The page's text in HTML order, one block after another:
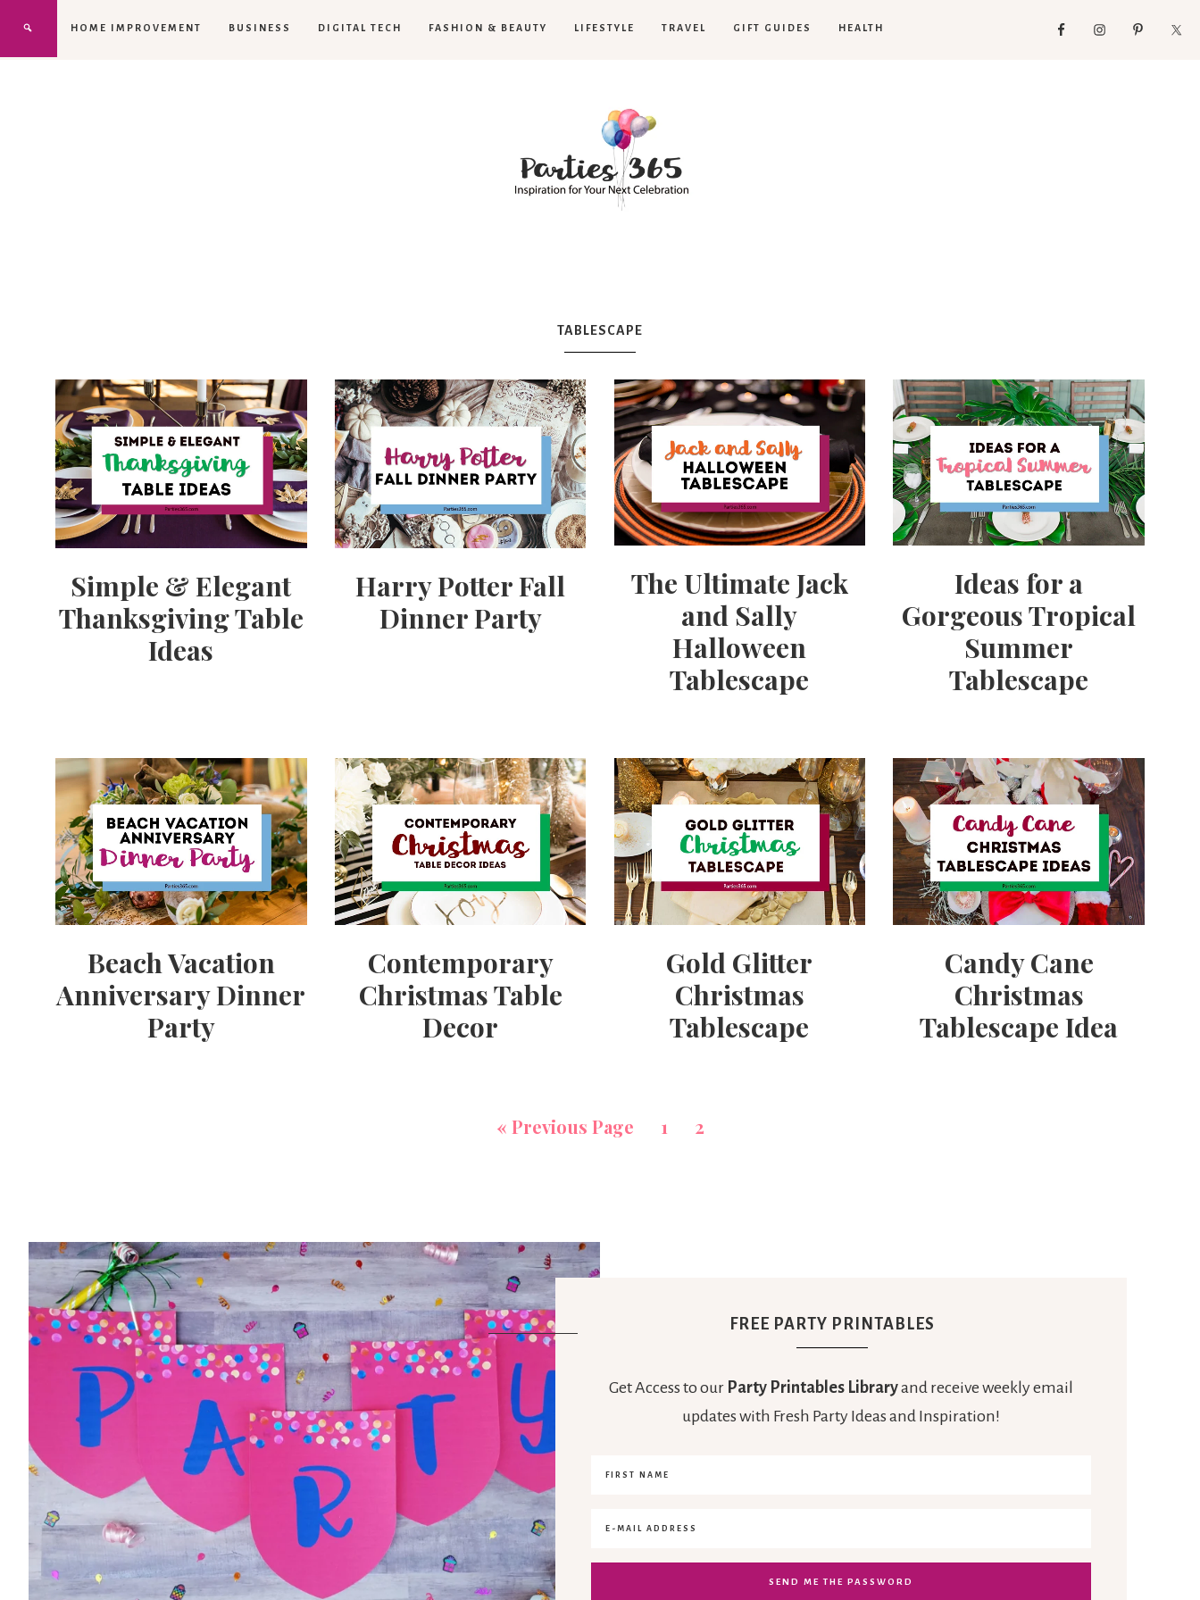
HOME IMPROVEMENT BUSINESS DIGITAL TECH FASHION & BEAUTY LIFESTYLE TRAVEL GIFT GUIDES HEALTH
TABLESCAPE
Simple & Elegant
Thanksgiving Table
Ideas
Harry Potter Fall
Dinner Party
The Ultimate Jack
and Sally
Halloween
Tablescape
Ideas for a
Gorgeous Tropical
Summer
Tablescape
Beach Vacation
Anniversary Dinner
Party
Contemporary
Christmas Table
Decor
Gold Glitter
Christmas
Tablescape
Candy Cane
Christmas
Tablescape Idea
« Previous Page 1 2
FREE PARTY PRINTABLES
Get Access to our Party Printables Libraryand receive weekly email
updates with Fresh Party Ideas and Inspiration!